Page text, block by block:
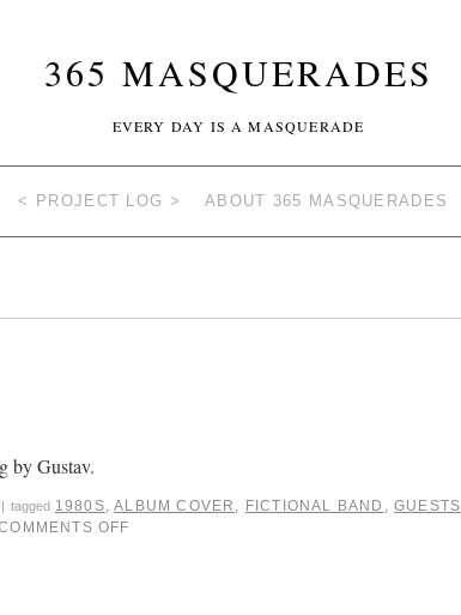
365 MASQUERADES
EVERY DAY IS A MASQUERADE
< PROJECT LOG > ABOUT 365 MASQUERADES
by Gustav.
| tagged 1980S,ALBUM COVER , FICTIONAL BAND ,GUESTS
OFF